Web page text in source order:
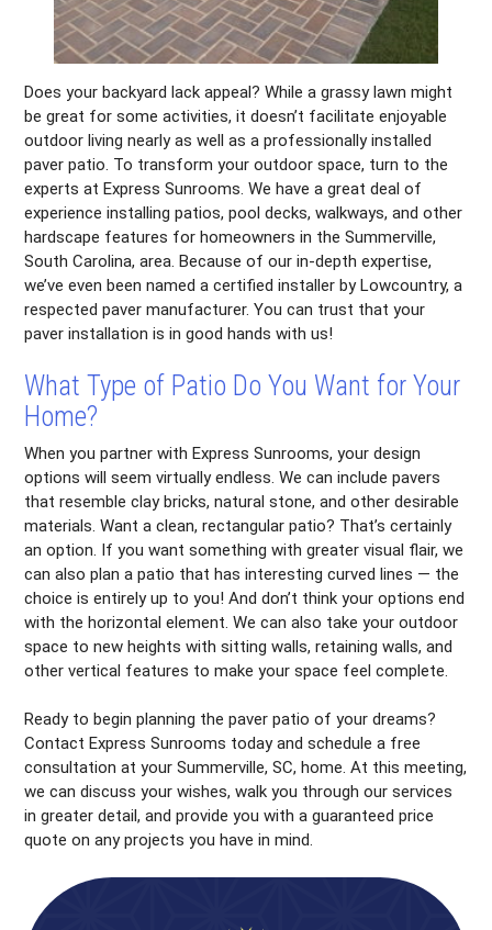
Does your backyard lack appeal? While a grassy lawn might
be great for some activities, it doesn’t facilitate enjoyable
outdoor living nearly as well as a professionally installed
paver patio. To transform your outdoor space, turn to the
experts at Express Sunrooms. We have a great deal of
experience installing patios, pool decks, walkways, and other
hardscape features for homeowners in the Summerville,
South Carolina, area. Because of our in-depth expertise,
we’ve even been named a certified installer by Lowcountry, a
respected paver manufacturer. You can trust that your
paver installation is in good hands with us!
What Type of Patio Do You Want for Your
Home?
When you partner with Express Sunrooms, your design
options will seem virtually endless. We can include pavers
that resemble clay bricks, natural stone, and other desirable
materials. Want a clean, rectangular patio? That’s certainly
an option. If you want something with greater visual flair, we
can also plan a patio that has interesting curved lines — the
choice is entirely up to you! And don’t think your options end
with the horizontal element. We can also take your outdoor
space to new heights with sitting walls, retaining walls, and
other vertical features to make your space feel complete.
Ready to begin planning the paver patio of your dreams?
Contact Express Sunrooms today and schedule a free
consultation at your Summerville, SC, home. At this meeting,
we can discuss your wishes, walk you through our services
in greater detail, and provide you with a guaranteed price
quote on any projects you have in mind.